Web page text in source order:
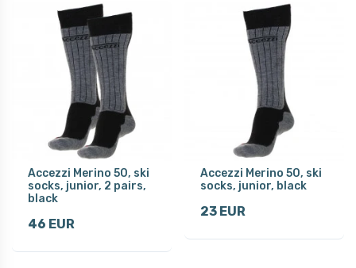
Accezzi Merino 50, ski
socks, junior, 2 pairs,
black
46 EUR
Accezzi Merino 50, ski
socks, junior, black
23 EUR